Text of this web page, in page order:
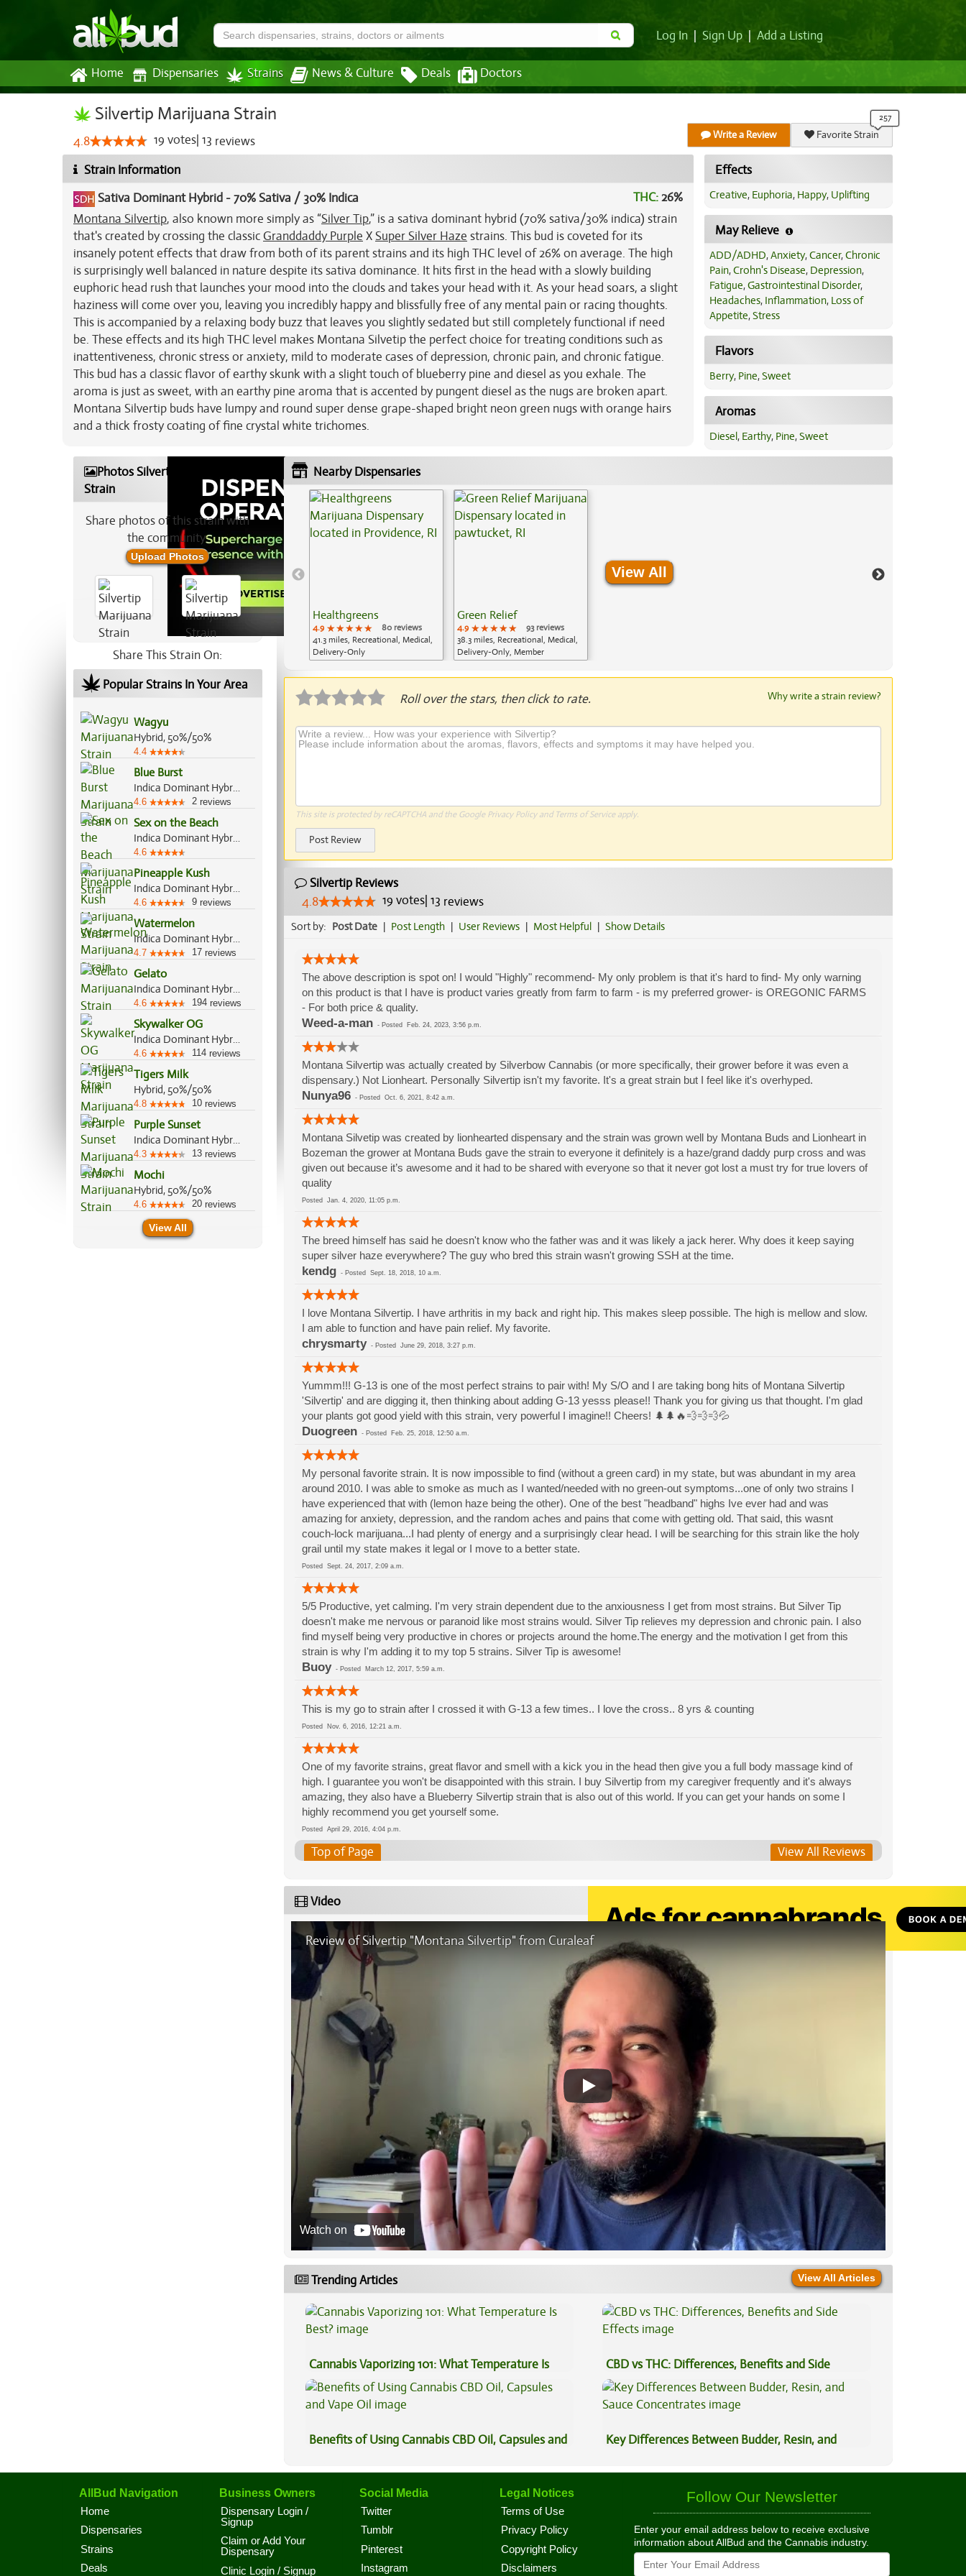
Log In Sign Up Add a Listing
Home Dispensaries Strains News & Culture Deals Doctors
Silvertip Marijuana Strain
4.8 19 votes 13 reviews Write a Review Favorite Strain
Strain Information
Sativa Dominant Hybrid -70% Sativa / 30% Indica THC:26%
Montana Silvertip, also known more simply as “Silver Tip,” is a sativa dominant hybrid (70% sativa/30% indica) strain
that's created by crossing the classic Granddaddy Purple X Super Silver Haze strains. This bud is coveted for its
insanely potent effects that draw from both of its parent strains and its high THC level of 26% on average. The high
is surprisingly well balanced in nature despite its sativa dominance. It hits first in the head with a slowly building
euphoric head rush that launches your mood into the clouds and takes your head with it. As your head soars, a slight
haziness will come over you, leaving you incredibly happy and blissfully free of any mental pain or racing thoughts.
This is accompanied by a relaxing body buzz that leaves you slightly sedated but still completely functional if need
be. These effects and its high THC level makes Montana Silvetip the perfect choice for treating conditions such as
inattentiveness, chronic stress or anxiety, mild to moderate cases of depression, chronic pain, and chronic fatigue.
This bud has a classic flavor of earthy skunk with a slight touch of blueberry pine and diesel as you exhale. The
aroma is just as sweet, with an earthy pine aroma that is accented by pungent diesel as the nugs are broken apart.
Montana Silvertip buds have lumpy and round super dense grape-shaped bright neon green nugs with orange hairs
and a thick frosty coating of fine crystal white trichomes.
Effects
Creative, Euphoria, Happy, Uplifting
May Relieve
ADD/ADHD,Anxiety,Cancer,Chronic
Pain,Crohn's Disease, Depression,
Fatigue,Gastrointestinal Disorder,
Headaches, Inflammation, Loss of
Appetite,Stress
Flavors
Berry, Pine,Sweet
Aromas
Diesel, Earthy, Pine,Sweet
Photos Silvertip Marijuana
Strain
Share photos of this strain with
the community:
Upload Photos
Share This Strain On:
Popular Strains In Your Area
Wagyu
Hybrid, 50%/50%
4.4
Blue Burst
Indica Dominant Hybrid, 80%/20%
4.6 2 reviews
Sex on the Beach
Indica Dominant Hybrid, 60%/40%
4.6
Pineapple Kush
Indica Dominant Hybrid, 70%/30%
4.6 9 reviews
Watermelon
Indica Dominant Hybrid, 80%/20%
4.7 17 reviews
Gelato
Indica Dominant Hybrid, 55%/45%
4.6 194 reviews
Skywalker OG
Indica Dominant Hybrid, 85%/15%
4.6 114 reviews
Tigers Milk
Hybrid, 50%/50%
4.8 10 reviews
Purple Sunset
Indica Dominant Hybrid, 60%/40%
4.3 13 reviews
Mochi
Hybrid, 50%/50%
4.6 20 reviews
View All
Nearby Dispensaries
Healthgreens
4.9 ★★★★★
★★★★★
★★★★★
80 reviews
41.3 miles, Recreational, Medical,
Delivery-Only
Green Relief
4.9 ★★★★★
★★★★★
★★★★★
93 reviews
38.3 miles, Recreational, Medical,
Delivery-Only, Member
View All
Roll over the stars, then click to rate. Why write a strain review?
This site is protected by reCAPTCHA and the Google Privacy Policyand Terms of Serviceapply.
Post Review
Silvertip Reviews
4.8
19 votes| 13 reviews
Sort by: Post Date | Post Length | User Reviews | Most Helpful | Show Details
The above description is spot on! I would "Highly" recommend- My only problem is that it's hard to find- My only warning
on this product is that I have is product varies greatly from farm to farm - is my preferred grower- is OREGONIC FARMS
- For both price & quality.
Weed-a-man - Posted Feb. 24, 2023, 3:56 p.m.
Montana Silvertip was actually created by Silverbow Cannabis (or more specifically, their grower before it was even a
dispensary.) Not Lionheart. Personally Silvertip isn't my favorite. It's a great strain but I feel like it's overhyped.
Nunya96- Posted Oct. 6, 2021, 8:42 a.m.
Montana Silvetip was created by lionhearted dispensary and the strain was grown well by Montana Buds and Lionheart in
Bozeman the grower at Montana Buds gave the strain to everyone it definitely is a haze/grand daddy purp cross and was
given out because it’s awesome and it had to be shared with everyone so that it never got lost a must try for true lovers of
quality
Posted Jan. 4, 2020, 11:05 p.m.
The breed himself has said he doesn't know who the father was and it was likely a jack herer. Why does it keep saying
super silver haze everywhere? The guy who bred this strain wasn't growing SSH at the time.
kendg - Posted Sept. 18, 2018, 10 a.m.
I love Montana Silvertip. I have arthritis in my back and right hip. This makes sleep possible. The high is mellow and slow.
I am able to function and have pain relief. My favorite.
chrysmarty- Posted June 29, 2018, 3:27 p.m.
Yummm!!! G-13 is one of the most perfect strains to pair with! My S/O and I are taking bong hits of Montana Silvertip
'Silvertip' and are digging it, then thinking about adding G-13 yesss please!! Thank you for giving us that thought. I'm glad
your plants got good yield with this strain, very powerful I imagine!! Cheers! 🌲🌲🔥💨💨💨💦
Duogreen - Posted Feb. 25, 2018, 12:50 a.m.
My personal favorite strain. It is now impossible to find (without a green card) in my state, but was abundant in my area
around 2010. I was able to smoke as much as I wanted/needed with no green-out symptoms...one of only two strains I
have experienced that with (lemon haze being the other). One of the best "headband" highs Ive ever had and was
amazing for anxiety, depression, and the random aches and pains that come with getting old. That said, this wasnt
couch-lock marijuana...I had plenty of energy and a surprisingly clear head. I will be searching for this strain like the holy
grail until my state makes it legal or I move to a better state.
Posted Sept. 24, 2017, 2:09 a.m.
5/5 Productive, yet calming. I'm very strain dependent due to the anxiousness I get from most strains. But Silver Tip
doesn't make me nervous or paranoid like most strains would. Silver Tip relieves my depression and chronic pain. I also
find myself being very productive in chores or projects around the home.The energy and the motivation I get from this
strain is why I'm adding it to my top 5 strains. Silver Tip is awesome!
Buoy- Posted March 12, 2017, 5:59 a.m.
This is my go to strain after I crossed it with G-13 a few times.. I love the cross.. 8 yrs & counting
Posted Nov. 6, 2016, 12:21 a.m.
One of my favorite strains, great flavor and smell with a kick you in the head then give you a full body massage kind of
high. I guarantee you won't be disappointed with this strain. I buy Silvertip from my caregiver frequently and it's always
amazing, they also have a Blueberry Silvertip strain that is also out of this world. If you can get your hands on some I
highly recommend you get yourself some.
Posted April 29, 2016, 4:04 p.m.
Top of Page View All Reviews
Video
Review of Silvertip "Montana Silvertip" from Curaleaf
Watch on
Trending Articles View All Articles
Cannabis Vaporizing 101: What Temperature Is
Best?
CBD vs THC: Differences, Benefits and Side
Effects
Benefits of Using Cannabis CBD Oil, Capsules and
Key Differences Between Budder, Resin, and
AllBud Navigation
Home
Dispensaries
Strains
Deals
Business Owners
Dispensary Login /
Signup
Claim or Add Your
Dispensary
Clinic Login / Signup
Social Media
Twitter
Tumblr
Pinterest
Instagram
Legal Notices
Terms of Use
Privacy Policy
Copyright Policy
Disclaimers
Follow Our Newsletter
Enter your email address below to receive exclusive
information about AllBud and the Cannabis industry.